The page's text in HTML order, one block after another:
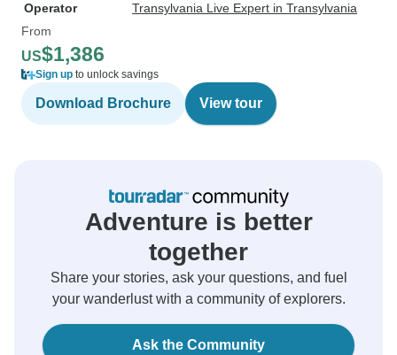
Operator
Transylvania Live Expert in Transylvania
From
US$1,386
Sign up to unlock savings
Download Brochure View tour
Adventure is better
together
Share your stories, ask your questions, and fuel
your wanderlust with a community of explorers.
Ask the Community